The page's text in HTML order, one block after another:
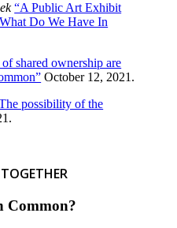
“A Public Art Exhibit
Do We Have In
shared ownership are
October 12, 2021.
possibility of the
Common?